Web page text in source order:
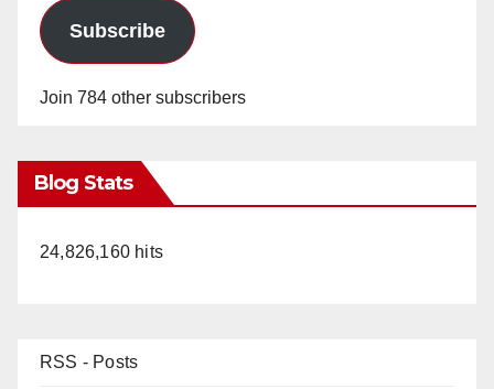
Subscribe
Join 784 other subscribers
Blog Stats
24,826,160 hits
RSS - Posts